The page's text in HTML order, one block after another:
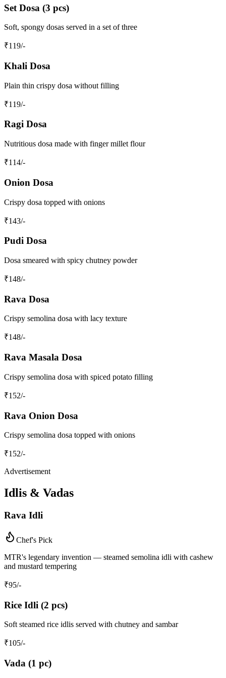
Set Dosa (3 pcs)
Soft, spongy dosas served in a set of three
₹119/-
Khali Dosa
Plain thin crispy dosa without filling
₹119/-
Ragi Dosa
Nutritious dosa made with finger millet flour
₹114/-
Onion Dosa
Crispy dosa topped with onions
₹143/-
Pudi Dosa
Dosa smeared with spicy chutney powder
₹148/-
Rava Dosa
Crispy semolina dosa with lacy texture
₹148/-
Rava Masala Dosa
Crispy semolina dosa with spiced potato filling
₹152/-
Rava Onion Dosa
Crispy semolina dosa topped with onions
₹152/-
Advertisement
Idlis & Vadas
Rava Idli
Chef's Pick
MTR's legendary invention — steamed semolina idli with cashew
and mustard tempering
₹95/-
Rice Idli (2 pcs)
Soft steamed rice idlis served with chutney and sambar
₹105/-
Vada (1 pc)